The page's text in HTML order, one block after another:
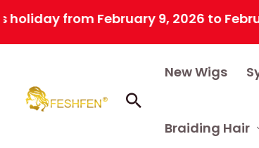
from February 9, 2026 to February
content
Search
New Wigs
Braiding Hair